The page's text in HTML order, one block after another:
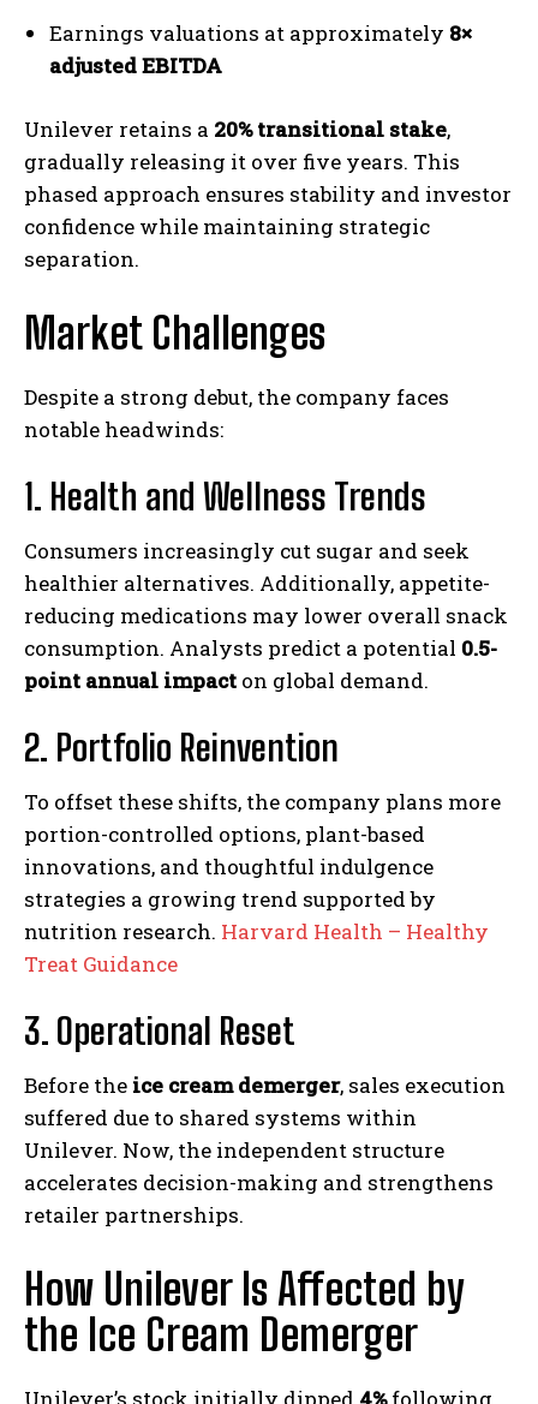
Earnings valuations at approximately 8×
adjusted EBITDA
Unilever retains a 20% transitional stake,
gradually releasing it over five years. This
phased approach ensures stability and investor
confidence while maintaining strategic
separation.
Market Challenges
Despite a strong debut, the company faces
notable headwinds:
1. Health and Wellness Trends
Consumers increasingly cut sugar and seek
healthier alternatives. Additionally, appetite-
reducing medications may lower overall snack
consumption. Analysts predict a potential 0.5-
point annual impact on global demand.
2. Portfolio Reinvention
To offset these shifts, the company plans more
portion-controlled options, plant-based
innovations, and thoughtful indulgence
strategies a growing trend supported by
nutrition research. Harvard Health – Healthy
Treat Guidance
3. Operational Reset
Before the ice cream demerger, sales execution
suffered due to shared systems within
Unilever. Now, the independent structure
accelerates decision-making and strengthens
retailer partnerships.
How Unilever Is Affected by
the Ice Cream Demerger
Unilever’s stock initially dipped 4%following